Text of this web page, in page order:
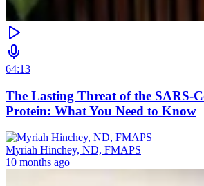
64:13
The Lasting Threat of the SARS-
Protein: What You Need to Know
Myriah Hinchey, ND, FMAPS
10 months ago